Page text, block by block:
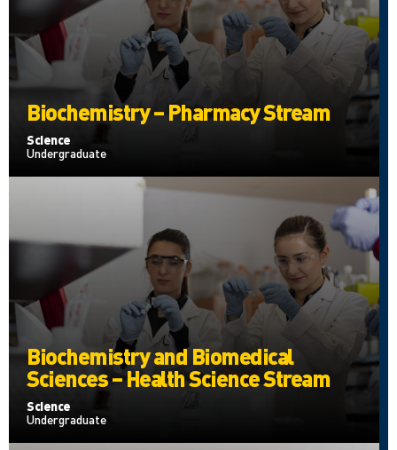
Biochemistry – Pharmacy Stream
Science
Undergraduate
Biochemistry and Biomedical
Sciences – Health Science Stream
Science
Undergraduate